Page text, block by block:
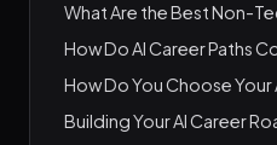
What Are the Best Non-
How Do AI Career Paths
How Do You Choose Your
Building Your AI Career